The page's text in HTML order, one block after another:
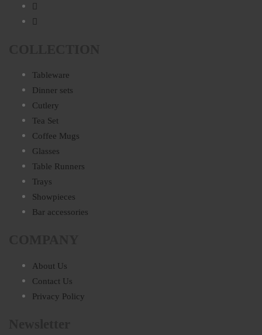
Tableware
Dinner sets
Cutlery
Tea Set
Coffee Mugs
Glasses
Table Runners
Trays
Showpieces
Bar accessories
About Us
Contact Us
Privacy Policy